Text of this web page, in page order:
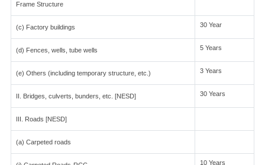
Frame Structure
(c) Factory buildings 30 Year
(d) Fences, wells, tube wells 5 Years
(e) Others (including temporary structure, etc.) 3 Years
II. Bridges, culverts, bunders, etc. [NESD] 30 Years
III. Roads [NESD]
(a) Carpeted roads
10 Years